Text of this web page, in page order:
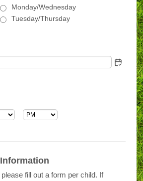
Monday/Wednesday
Tuesday/Thursday
fill out a form per child. If